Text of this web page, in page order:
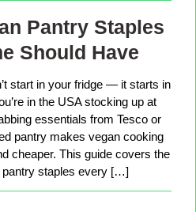
Pantry Staples
Should Have
start in your fridge — it starts in
in the USA stocking up at
essentials from Tesco or
pantry makes vegan cooking
cheaper. This guide covers the
pantry staples every […]